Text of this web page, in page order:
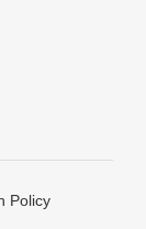
Policy